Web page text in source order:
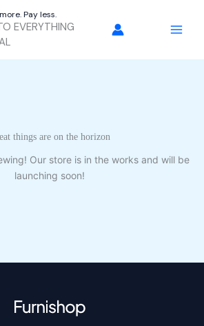
Pay less.
EVERYTHING
things are on the horizon
Our store is in the works and will be
launching soon!